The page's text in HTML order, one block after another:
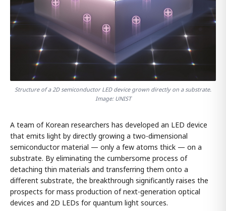
Structure of a 2D semiconductor LED device grown directly on a substrate.
Image: UNIST
A team of Korean researchers has developed an LED device
that emits light by directly growing a two-dimensional
semiconductor material — only a few atoms thick — on a
substrate. By eliminating the cumbersome process of
detaching thin materials and transferring them onto a
different substrate, the breakthrough significantly raises the
prospects for mass production of next-generation optical
devices and 2D LEDs for quantum light sources.